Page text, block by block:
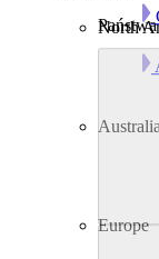
North
Australia
Państwa
Europe